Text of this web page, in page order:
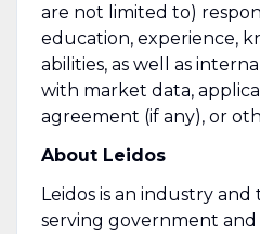
are not limited to)
education, experience,
abilities, as well as
with market data,
agreement (if any), or
About Leidos
Leidos is an industry
serving government and